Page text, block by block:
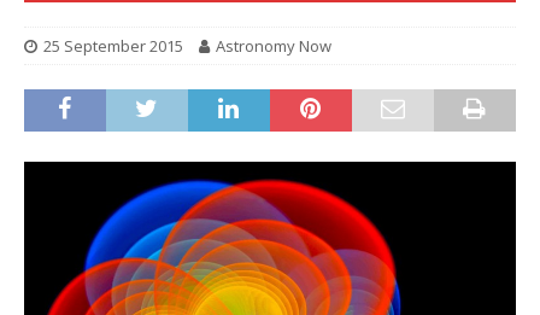
25 September 2015 Astronomy Now